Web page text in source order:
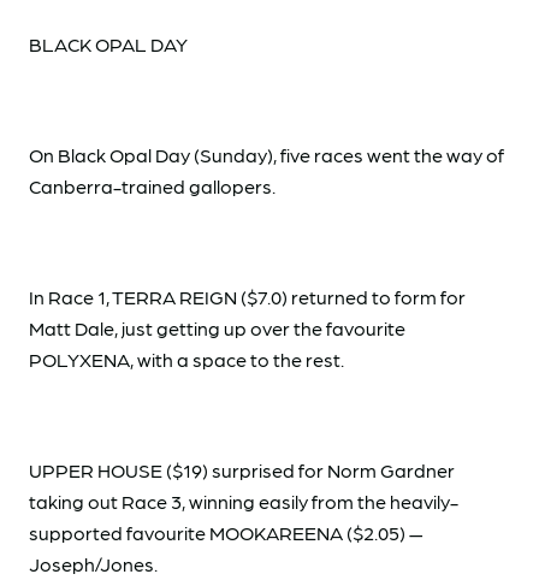
BLACK OPAL DAY
On Black Opal Day (Sunday), five races went the way of
Canberra-trained gallopers.
In Race 1, TERRA REIGN ($7.0) returned to form for
Matt Dale, just getting up over the favourite
POLYXENA, with a space to the rest.
UPPER HOUSE ($19) surprised for Norm Gardner
taking out Race 3, winning easily from the heavily-
supported favourite MOOKAREENA ($2.05) —
Joseph/Jones.